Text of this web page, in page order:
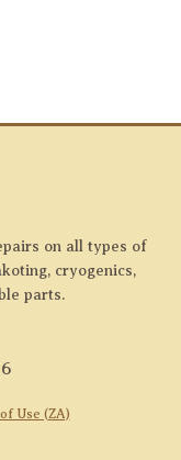
on all types of
cryogenics,
parts.
Use (ZA)